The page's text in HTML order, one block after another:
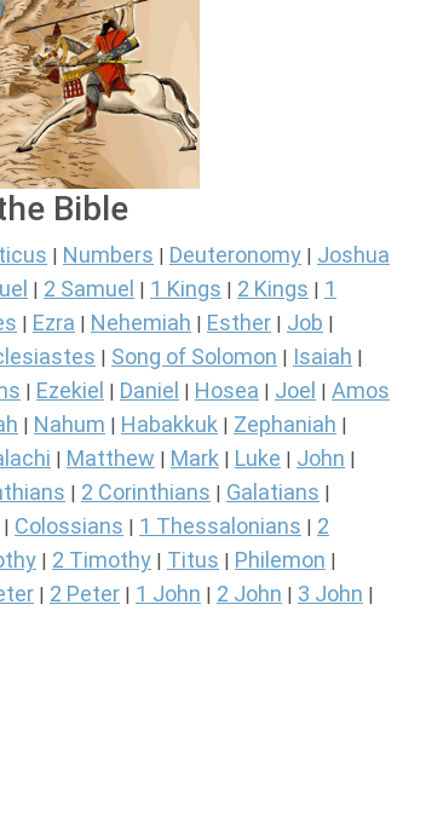
Bible
Numbers Deuteronomy Joshua
2 Samuel 1 Kings 2 Kings
1
Ezra Nehemiah Esther Job
Song of Solomon Isaiah
Ezekiel Daniel Hosea Joel Amos
Nahum Habakkuk Zephaniah
Matthew Mark Luke John
2 Corinthians Galatians
Colossians 1 Thessalonians
2
2 Timothy Titus Philemon
2 Peter 1 John 2 John 3 John